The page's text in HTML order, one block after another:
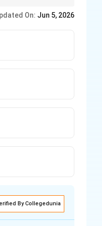
On: Jun 5, 2026
By Collegedunia